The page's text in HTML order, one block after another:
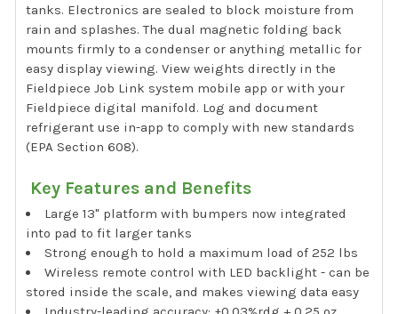
tanks. Electronics are sealed to block moisture from
rain and splashes. The dual magnetic folding back
mounts firmly to a condenser or anything metallic for
easy display viewing. View weights directly in the
Fieldpiece Job Link system mobile app or with your
Fieldpiece digital manifold. Log and document
refrigerant use in-app to comply with new standards
(EPA Section 608).
Key Features and Benefits
Large 13" platform with bumpers now integrated
into pad to fit larger tanks
Strong enough to hold a maximum load of 252 lbs
Wireless remote control with LED backlight - can be
stored inside the scale, and makes viewing data easy